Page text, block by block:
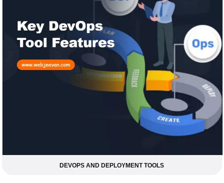
DEVOPS AND DEPLOYMENT TOOLS